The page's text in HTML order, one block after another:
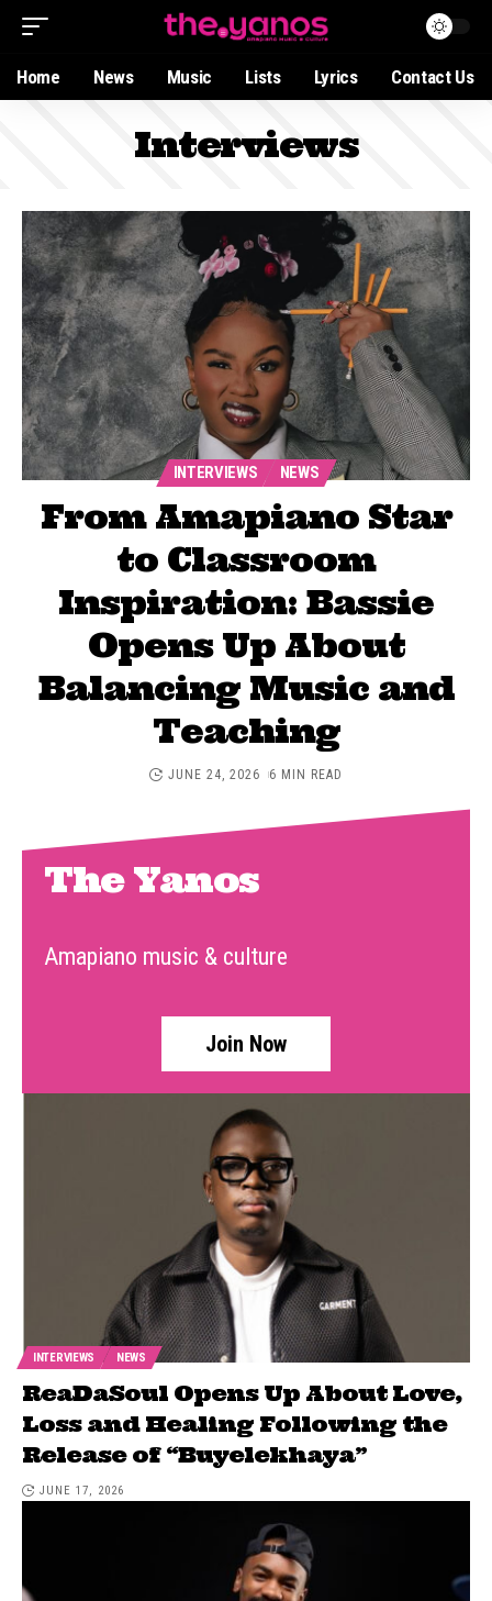
Home News Music Lists Lyrics Contact Us
Interviews
INTERVIEWS NEWS
From Amapiano Star
to Classroom
Inspiration: Bassie
Opens Up About
Balancing Music and
Teaching
JUNE 24, 2026 6 MIN READ
The Yanos
Amapiano music & culture
Join Now
INTERVIEWS NEWS
ReaDaSoul Opens Up About Love,
Loss and Healing Following the
Release of “Buyelekhaya”
JUNE 17, 2026